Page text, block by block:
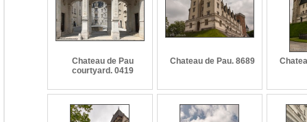
Chateau de Pau
courtyard. 0419
Chateau de Pau. 8689